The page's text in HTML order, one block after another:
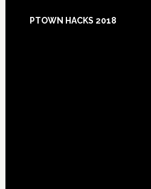
Footer
PTOWN HACKS 2018